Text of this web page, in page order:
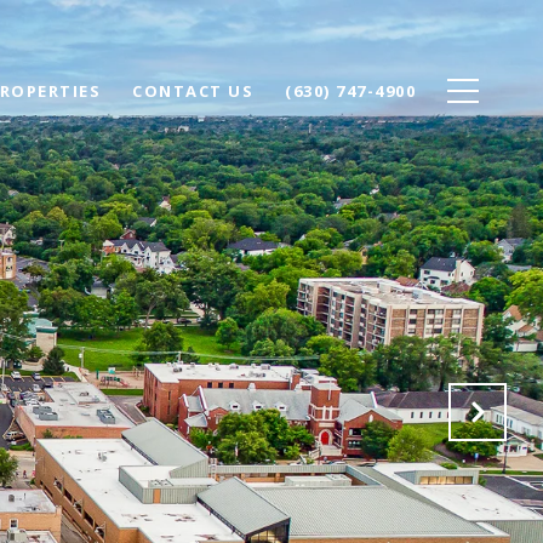
CONTACT US (630) 747-4900